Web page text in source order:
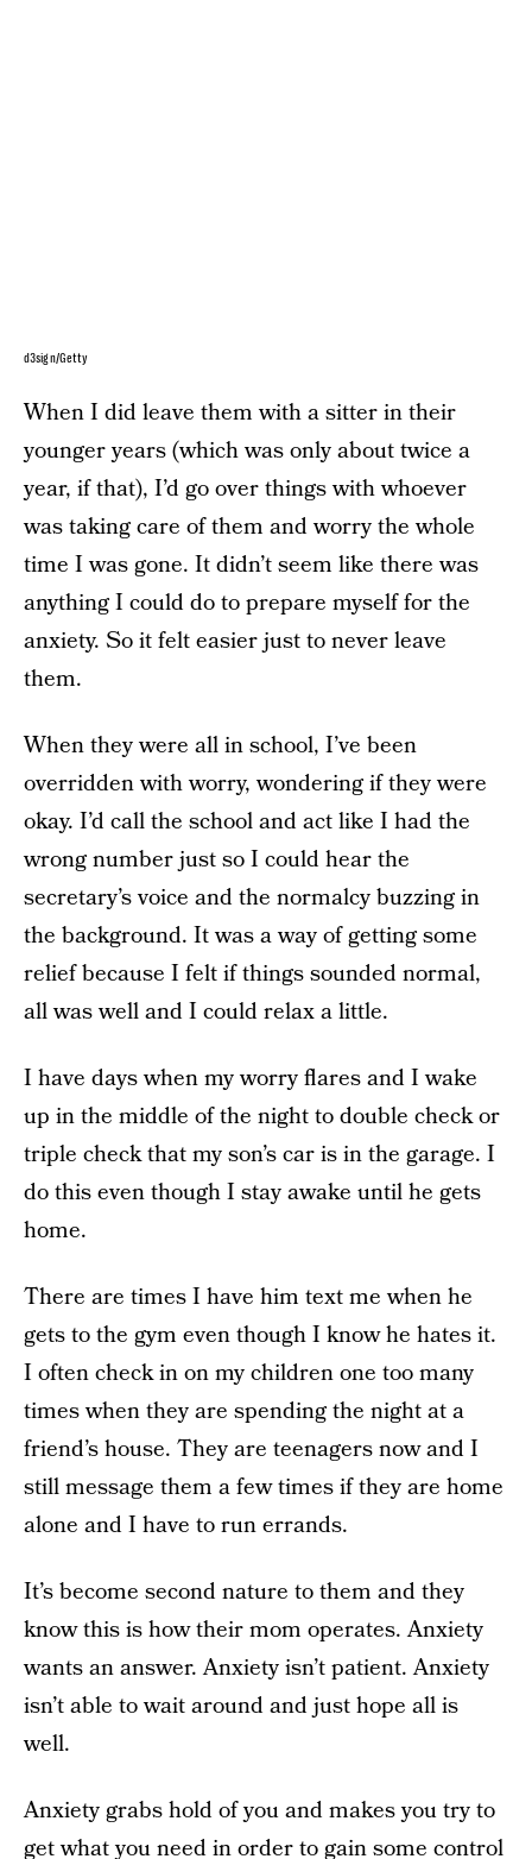
d3sign/Getty
When I did leave them with a sitter in their
younger years (which was only about twice a
year, if that), I’d go over things with whoever
was taking care of them and worry the whole
time I was gone. It didn’t seem like there was
anything I could do to prepare myself for the
anxiety. So it felt easier just to never leave
them.
When they were all in school, I’ve been
overridden with worry, wondering if they were
okay. I’d call the school and act like I had the
wrong number just so I could hear the
secretary’s voice and the normalcy buzzing in
the background. It was a way of getting some
relief because I felt if things sounded normal,
all was well and I could relax a little.
I have days when my worry flares and I wake
up in the middle of the night to double check or
triple check that my son’s car is in the garage. I
do this even though I stay awake until he gets
home.
There are times I have him text me when he
gets to the gym even though I know he hates it.
I often check in on my children one too many
times when they are spending the night at a
friend’s house. They are teenagers now and I
still message them a few times if they are home
alone and I have to run errands.
It’s become second nature to them and they
know this is how their mom operates. Anxiety
wants an answer. Anxiety isn’t patient. Anxiety
isn’t able to wait around and just hope all is
well.
Anxiety grabs hold of you and makes you try to
get what you need in order to gain some control